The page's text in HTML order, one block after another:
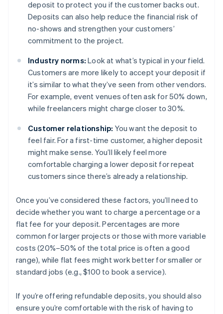
deposit to protect you if the customer backs out.
Deposits can also help reduce the financial risk of
no-shows and strengthen your customers’
commitment to the project.
Industry norms: Look at what’s typical in your field.
Customers are more likely to accept your deposit if
it’s similar to what they’ve seen from other vendors.
For example, event venues often ask for 50% down,
while freelancers might charge closer to 30%.
Customer relationship: You want the deposit to
feel fair. For a first-time customer, a higher deposit
might make sense. You’ll likely feel more
comfortable charging a lower deposit for repeat
customers since there’s already a relationship.
Once you’ve considered these factors, you’ll need to
decide whether you want to charge a percentage or a
flat fee for your deposit. Percentages are more
common for larger projects or those with more variable
costs (20%–50% of the total price is often a good
range), while flat fees might work better for smaller or
standard jobs (e.g., $100 to book a service).
If you’re offering refundable deposits, you should also
ensure you’re comfortable with the risk of having to